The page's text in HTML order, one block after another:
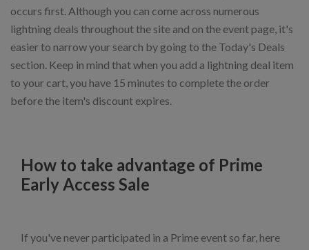
occurs first. Although you can come across numerous
lightning deals throughout the site and on the event page, it's
easier to narrow your search by going to the Today's Deals
section. Keep in mind that when you add a lightning deal item
to your cart, you have 15 minutes to complete the order
before the item's discount expires.
How to take advantage of Prime
Early Access Sale
If you've never participated in a Prime event so far, here